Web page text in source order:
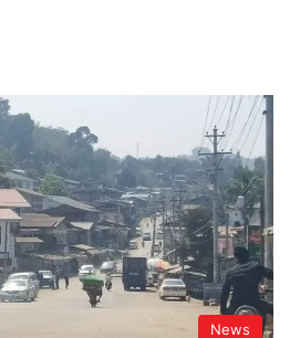
News